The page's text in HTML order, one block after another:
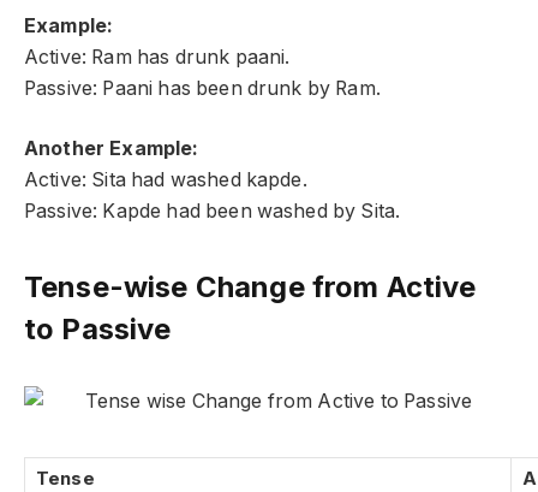
Example:
Active: Ram has drunk paani.
Passive: Paani has been drunk by Ram.
Another Example:
Active: Sita had washed kapde.
Passive: Kapde had been washed by Sita.
Tense-wise Change from Active
to Passive
Tense